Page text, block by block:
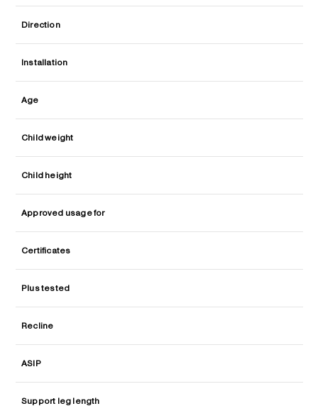
Direction
Installation
Age
Child weight
Child height
Approved usage for
Certificates
Plus tested
Recline
ASIP
Support leg length